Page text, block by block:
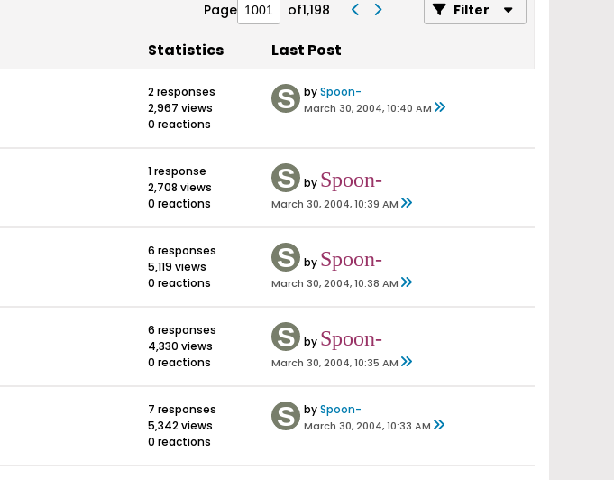
Page of1,198 Filter
Statistics Last Post
2 responses
2,967 views
0 reactions
bySpoon-
March 30, 2004, 10:40 AM
1 response
2,708 views
0 reactions
by Spoon-
March 30, 2004, 10:39 AM
6 responses
5,119 views
0 reactions
by Spoon-
March 30, 2004, 10:38 AM
6 responses
4,330 views
0 reactions
by Spoon-
March 30, 2004, 10:35 AM
7 responses
5,342 views
0 reactions
bySpoon-
March 30, 2004, 10:33 AM